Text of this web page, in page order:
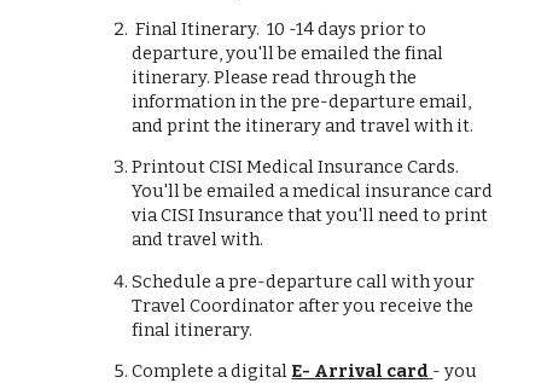
Final Itinerary. 10 -14 days prior to
departure, you'll be emailed the final
itinerary. Please read through the
information in the pre-departure email,
and print the itinerary and travel with it.
Printout CISI Medical Insurance Cards.
You'll be emailed a medical insurance card
via CISI Insurance that you'll need to print
and travel with.
Schedule a pre-departure call with your
Travel Coordinator after you receive the
final itinerary.
Complete a digital E- Arrival card - you